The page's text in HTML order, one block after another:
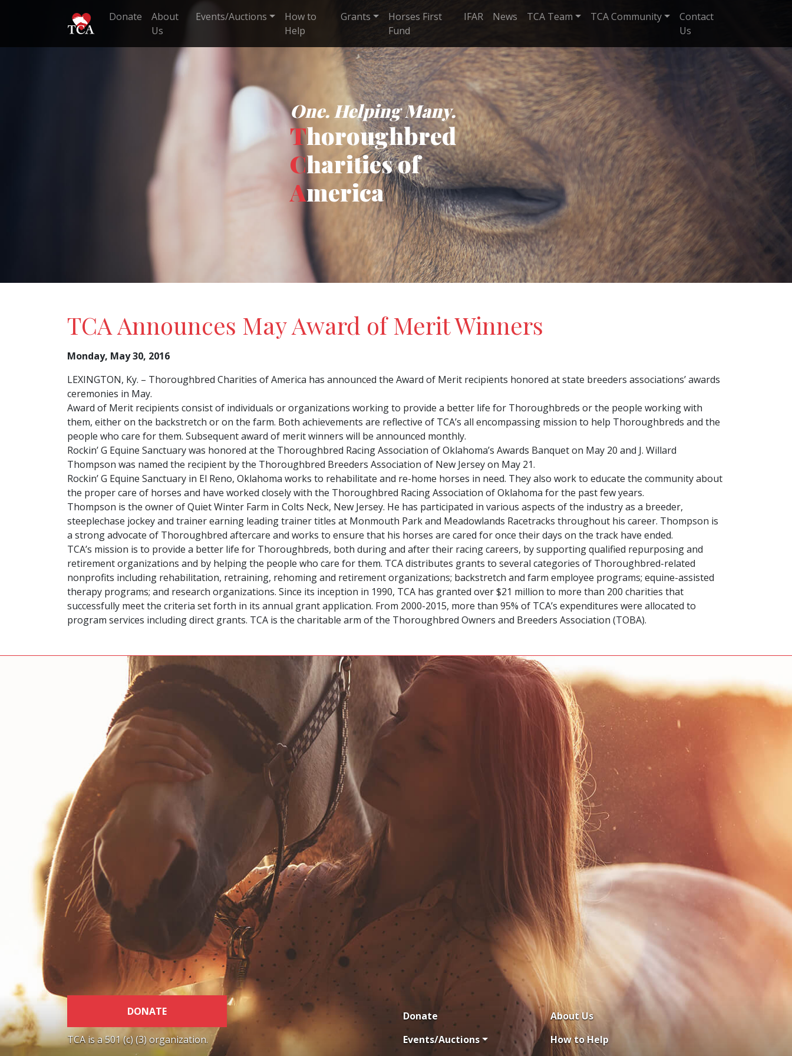
Donate
About
Us
Events/Auctions
How to
Help
Grants
Horses First
Fund
IFAR News TCA Team TCA Community
Contact
Us
One. Helping Many.
Thoroughbred
Charities of
America
TCA Announces May Award of Merit Winners
Monday, May 30, 2016
LEXINGTON, Ky. – Thoroughbred Charities of America has announced the Award of Merit recipients honored at state breeders associations’ awards
ceremonies in May.
Award of Merit recipients consist of individuals or organizations working to provide a better life for Thoroughbreds or the people working with
them, either on the backstretch or on the farm. Both achievements are reflective of TCA’s all encompassing mission to help Thoroughbreds and the
people who care for them. Subsequent award of merit winners will be announced monthly.
Rockin’ G Equine Sanctuary was honored at the Thoroughbred Racing Association of Oklahoma’s Awards Banquet on May 20 and J. Willard
Thompson was named the recipient by the Thoroughbred Breeders Association of New Jersey on May 21.
Rockin’ G Equine Sanctuary in El Reno, Oklahoma works to rehabilitate and re-home horses in need. They also work to educate the community about
the proper care of horses and have worked closely with the Thoroughbred Racing Association of Oklahoma for the past few years.
Thompson is the owner of Quiet Winter Farm in Colts Neck, New Jersey. He has participated in various aspects of the industry as a breeder,
steeplechase jockey and trainer earning leading trainer titles at Monmouth Park and Meadowlands Racetracks throughout his career. Thompson is
a strong advocate of Thoroughbred aftercare and works to ensure that his horses are cared for once their days on the track have ended.
TCA’s mission is to provide a better life for Thoroughbreds, both during and after their racing careers, by supporting qualified repurposing and
retirement organizations and by helping the people who care for them. TCA distributes grants to several categories of Thoroughbred-related
nonprofits including rehabilitation, retraining, rehoming and retirement organizations; backstretch and farm employee programs; equine-assisted
therapy programs; and research organizations. Since its inception in 1990, TCA has granted over $21 million to more than 200 charities that
successfully meet the criteria set forth in its annual grant application. From 2000-2015, more than 95% of TCA’s expenditures were allocated to
program services including direct grants. TCA is the charitable arm of the Thoroughbred Owners and Breeders Association (TOBA).
DONATE
TCA is a 501 (c) (3) organization.
Donate
About Us
Events/Auctions
How to Help